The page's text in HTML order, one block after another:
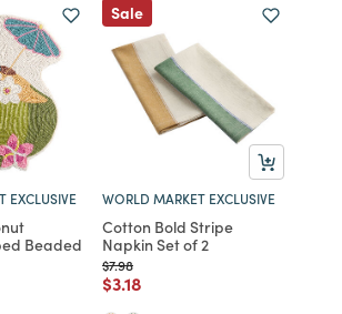
EXCLUSIVE
Beaded
from
Sale
WORLD MARKET EXCLUSIVE
Cotton Bold Stripe
Napkin Set of 2
Price reduced from
$7.98to
Price reduced from
$3.18